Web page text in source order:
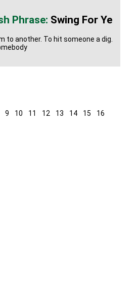
Swing For Ye
to another. To hit someone a dig.
9 10 11 12 13 14 15
16